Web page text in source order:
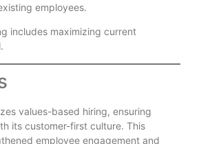
employees.
includes maximizing current
values-based hiring, ensuring
its customer-first culture. This
employee engagement and